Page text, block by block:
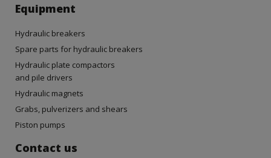
Equipment
Hydraulic breakers
Spare parts for hydraulic breakers
Hydraulic plate compactors
and pile drivers
Hydraulic magnets
Grabs, pulverizers and shears
Piston pumps
Contact us